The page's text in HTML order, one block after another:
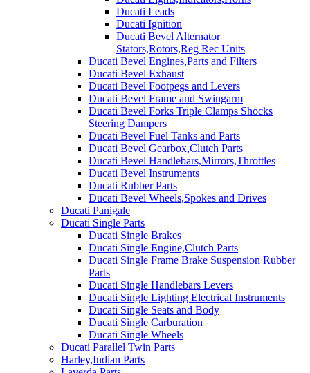
Ducati Leads
Ducati Ignition
Ducati Bevel Alternator
Stators,Rotors,Reg Rec Units
Ducati Bevel Engines,Parts and Filters
Ducati Bevel Exhaust
Ducati Bevel Footpegs and Levers
Ducati Bevel Frame and Swingarm
Ducati Bevel Forks Triple Clamps Shocks
Steering Dampers
Ducati Bevel Fuel Tanks and Parts
Ducati Bevel Gearbox,Clutch Parts
Ducati Bevel Handlebars,Mirrors,Throttles
Ducati Bevel Instruments
Ducati Rubber Parts
Ducati Bevel Wheels,Spokes and Drives
Ducati Panigale
Ducati Single Parts
Ducati Single Brakes
Ducati Single Engine,Clutch Parts
Ducati Single Frame Brake Suspension Rubber
Parts
Ducati Single Handlebars Levers
Ducati Single Lighting Electrical Instruments
Ducati Single Seats and Body
Ducati Single Carburation
Ducati Single Wheels
Ducati Parallel Twin Parts
Harley,Indian Parts